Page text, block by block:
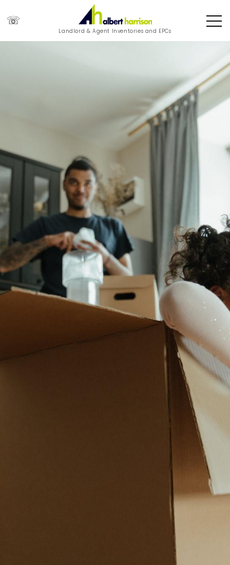
Landlord & Agent Inventories and EPCs
☏